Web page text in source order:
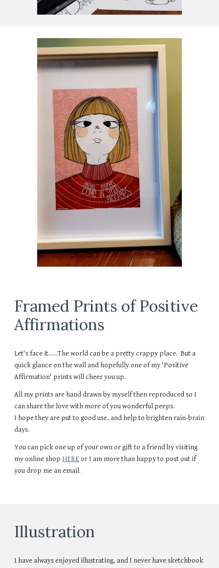
Framed Prints of Positive
Affirmations
Let's face it......The world can be a pretty crappy place. But a
quick glance on the wall and hopefully one of my 'Positive
Affirmation' prints will cheer you up.
All my prints are hand drawn by myself then reproduced so I
can share the love with more of you wonderful peeps.
I hope they are put to good use, and help to brighten rain-brain
days.
You can pick one up of your own or gift to a friend by visiting
my online shop HEREor I am more than happy to post out if
you drop me an email.
Illustration
I have always enjoyed illustrating, and I never have sketchbook